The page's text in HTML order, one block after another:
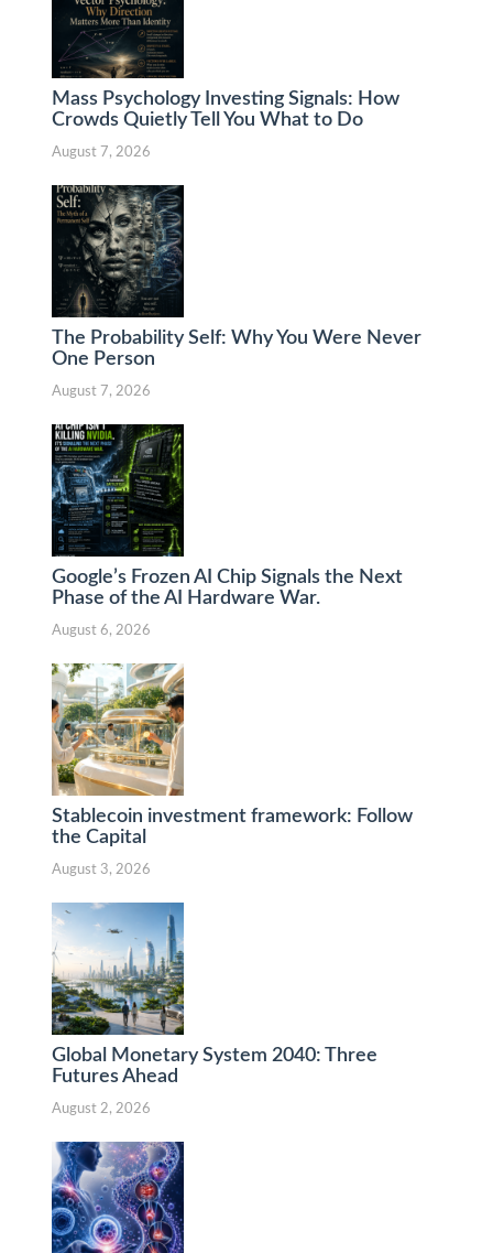
Mass Psychology Investing Signals: How
Crowds Quietly Tell You What to Do
August 7, 2026
The Probability Self: Why You Were Never
One Person
August 7, 2026
Google’s Frozen AI Chip Signals the Next
Phase of the AI Hardware War.
August 6, 2026
Stablecoin investment framework: Follow
the Capital
August 3, 2026
Global Monetary System 2040: Three
Futures Ahead
August 2, 2026